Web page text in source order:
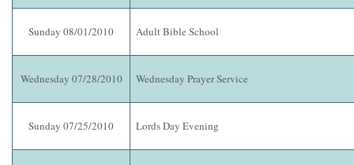
Sunday 08/01/2010 Adult Bible School
Wednesday 07/28/2010 Wednesday Prayer Service
Sunday 07/25/2010 Lords Day Evening